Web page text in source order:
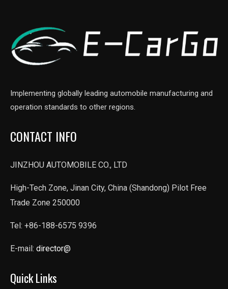
Implementing globally leading automobile manufacturing and
operation standards to other regions.
CONTACT INFO
JINZHOU AUTOMOBILE CO., LTD
High-Tech Zone, Jinan City, China (Shandong) Pilot Free
Trade Zone 250000
Tel: +86-188-6575 9396
E-mail: director@
Quick Links